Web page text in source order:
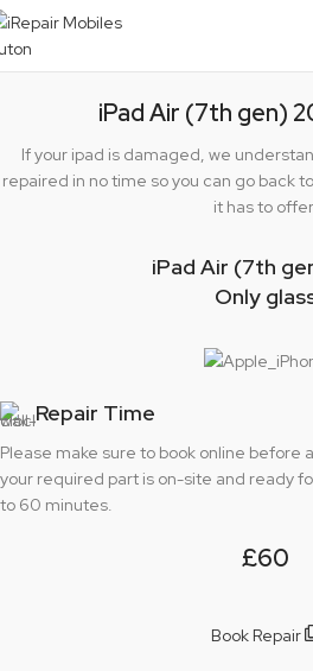
iPad Air (7th gen)
If your ipad is damaged, we
repaired in no time so you can go back
it has to
iPad Air (7th
Only
Repair Time
Please make sure to book online before
your required part is on-site and ready
to 60 minutes.
£60
Book Repair